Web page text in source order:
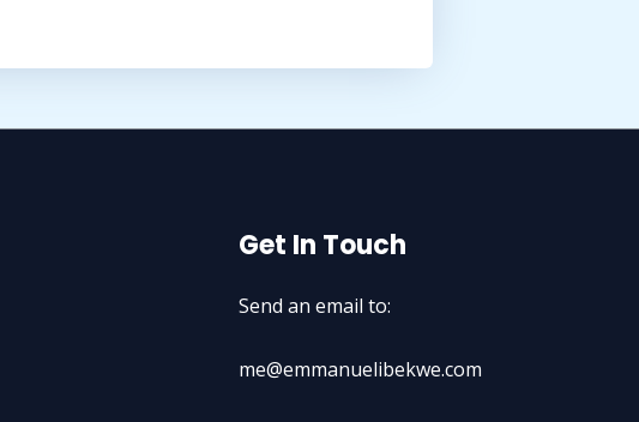
Get In Touch
Send an email to:
me@emmanuelibekwe.com